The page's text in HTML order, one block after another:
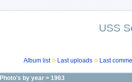
USS
Album list Last uploads Last
Photo's by year > 1963